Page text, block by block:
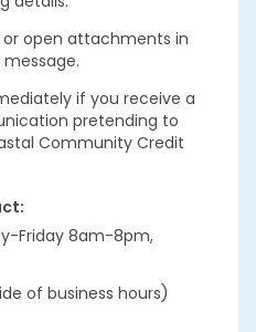
or open attachments in
if you receive a
pretending to
Community Credit
Friday 8am-8pm,
of business hours)